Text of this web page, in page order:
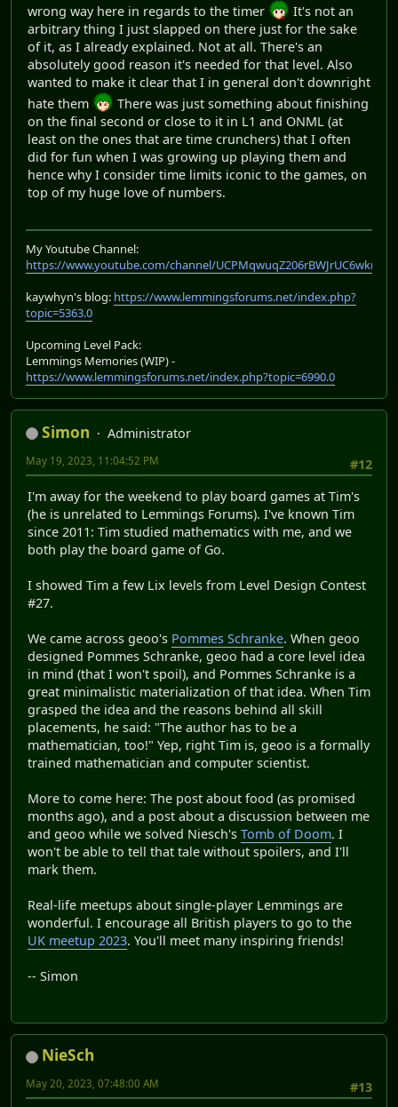
wrong way here in regards to the timer
It's not an
arbitrary thing I just slapped on there just for the sake
of it, as I already explained. Not at all. There's an
absolutely good reason it's needed for that level. Also
wanted to make it clear that I in general don't downright
hate them
There was just something about finishing
on the final second or close to it in L1 and ONML (at
least on the ones that are time crunchers) that I often
did for fun when I was growing up playing them and
hence why I consider time limits iconic to the games, on
top of my huge love of numbers.
My Youtube Channel:
https://www.youtube.com/channel/UCPMqwuqZ206rBWJrUC6wkrA
kaywhyn's blog: https://www.lemmingsforums.net/index.php?
topic=5363.0
Upcoming Level Pack:
Lemmings Memories (WIP) -
https://www.lemmingsforums.net/index.php?topic=6990.0
Simon
Administrator
#12
May 19, 2023, 11:04:52 PM
I'm away for the weekend to play board games at Tim's
(he is unrelated to Lemmings Forums). I've known Tim
since 2011: Tim studied mathematics with me, and we
both play the board game of Go.
I showed Tim a few Lix levels from Level Design Contest
#27.
We came across geoo's Pommes Schranke. When geoo
designed Pommes Schranke, geoo had a core level idea
in mind (that I won't spoil), and Pommes Schranke is a
great minimalistic materialization of that idea. When Tim
grasped the idea and the reasons behind all skill
placements, he said: "The author has to be a
mathematician, too!" Yep, right Tim is, geoo is a formally
trained mathematician and computer scientist.
More to come here: The post about food (as promised
months ago), and a post about a discussion between me
and geoo while we solved Niesch's Tomb of Doom. I
won't be able to tell that tale without spoilers, and I'll
mark them.
Real-life meetups about single-player Lemmings are
wonderful. I encourage all British players to go to the
UK meetup 2023. You'll meet many inspiring friends!
-- Simon
NieSch
#13
May 20, 2023, 07:48:00 AM